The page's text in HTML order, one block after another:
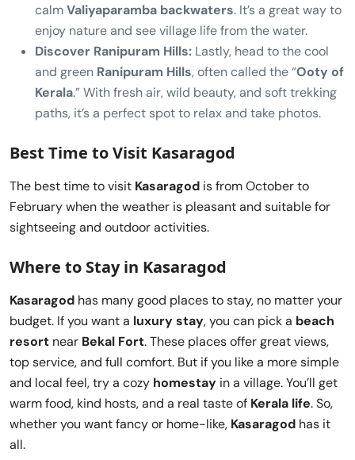
calmValiyaparamba backwaters. It’s a great way to
enjoy nature and see village life from the water.
Discover Ranipuram Hills: Lastly, head to the cool
and green Ranipuram Hills, often called the “Ooty of
Kerala.” With fresh air, wild beauty, and soft trekking
paths, it’s a perfect spot to relax and take photos.
Best Time to Visit Kasaragod
The best time to visit Kasaragod is from October to
February when the weather is pleasant and suitable for
sightseeing and outdoor activities.
Where to Stay in Kasaragod
Kasaragod has many good places to stay, no matter your
budget. If you want a luxury stay, you can pick a beach
resort near Bekal Fort. These places offer great views,
top service, and full comfort. But if you like a more simple
and local feel, try a cozy homestay in a village. You’ll get
warm food, kind hosts, and a real taste of Kerala life. So,
whether you want fancy or home-like, Kasaragod has it
all.